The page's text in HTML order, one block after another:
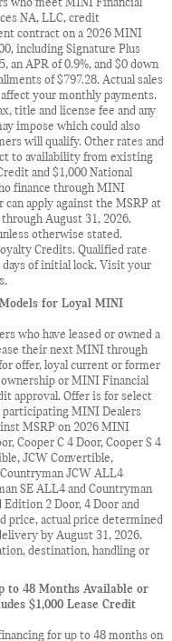
who meet MINI Financial
NA, LLC, credit
contract on a 2026 MINI
including Signature Plus
an APR of 0.9%, and $0 down
of $797.28. Actual sales
your monthly payments.
title and license fee and any
impose which could also
will qualify. Other rates and
to availability from existing
and $1,000 National
finance through MINI
apply against the MSRP at
August 31, 2026.
otherwise stated.
Credits. Qualified rate
of initial lock. Visit your
for Loyal MINI
who have leased or owned a
their next MINI through
offer, loyal current or former
or MINI Financial
approval. Offer is for select
participating MINI Dealers
MSRP on 2026 MINI
Cooper C 4 Door, Cooper S 4
JCW Convertible,
JCW ALL4
SE ALL4 and Countryman
2 Door, 4 Door and
price, actual price determined
by August 31, 2026.
destination, handling or
to 48 Months Available or
$1,000 Lease Credit
for up to 48 months on